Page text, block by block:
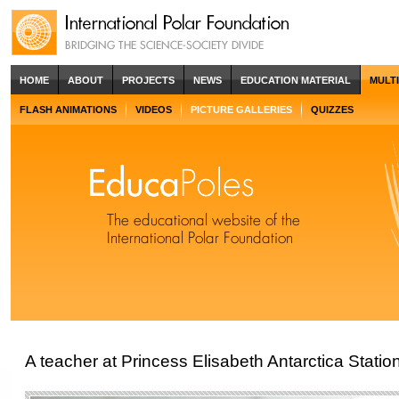
HOME ABOUT PROJECTS NEWS EDUCATION MATERIAL
FLASH ANIMATIONS VIDEOS PICTURE GALLERIES QUIZZES
A teacher at Princess Elisabeth Antarctica